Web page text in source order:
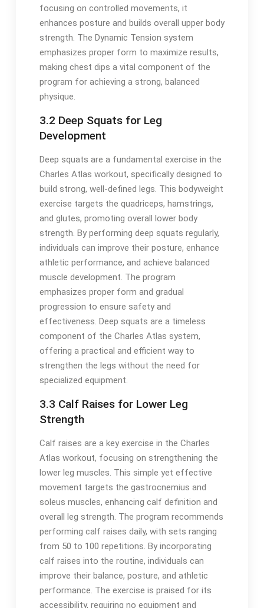
focusing on controlled movements, it
enhances posture and builds overall upper body
strength. The Dynamic Tension system
emphasizes proper form to maximize results,
making chest dips a vital component of the
program for achieving a strong, balanced
physique.
3.2 Deep Squats for Leg
Development
Deep squats are a fundamental exercise in the
Charles Atlas workout, specifically designed to
build strong, well-defined legs. This bodyweight
exercise targets the quadriceps, hamstrings,
and glutes, promoting overall lower body
strength. By performing deep squats regularly,
individuals can improve their posture, enhance
athletic performance, and achieve balanced
muscle development. The program
emphasizes proper form and gradual
progression to ensure safety and
effectiveness. Deep squats are a timeless
component of the Charles Atlas system,
offering a practical and efficient way to
strengthen the legs without the need for
specialized equipment.
3.3 Calf Raises for Lower Leg
Strength
Calf raises are a key exercise in the Charles
Atlas workout, focusing on strengthening the
lower leg muscles. This simple yet effective
movement targets the gastrocnemius and
soleus muscles, enhancing calf definition and
overall leg strength. The program recommends
performing calf raises daily, with sets ranging
from 50 to 100 repetitions. By incorporating
calf raises into the routine, individuals can
improve their balance, posture, and athletic
performance. The exercise is praised for its
accessibility, requiring no equipment and